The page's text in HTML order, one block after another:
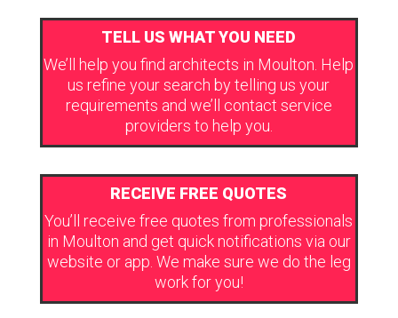
TELL US WHAT YOU NEED
We’ll help you find architects in Moulton. Help
us refine your search by telling us your
requirements and we’ll contact service
providers to help you.
RECEIVE FREE QUOTES
You’ll receive free quotes from professionals
in Moulton and get quick notifications via our
website or app. We make sure we do the leg
work for you!